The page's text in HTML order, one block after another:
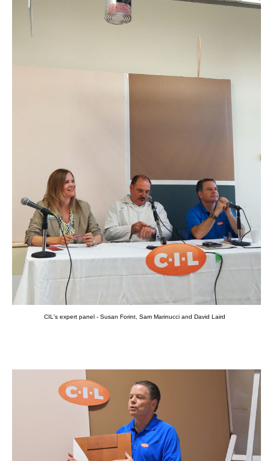
CIL's expert panel - Susan Forint, Sam Marinucci and David Laird